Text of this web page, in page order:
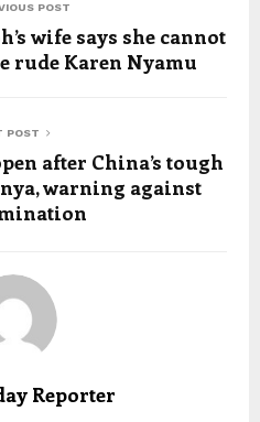
POST
wife says she cannot
rude Karen Nyamu
POST
after China’s tough
warning against
Reporter